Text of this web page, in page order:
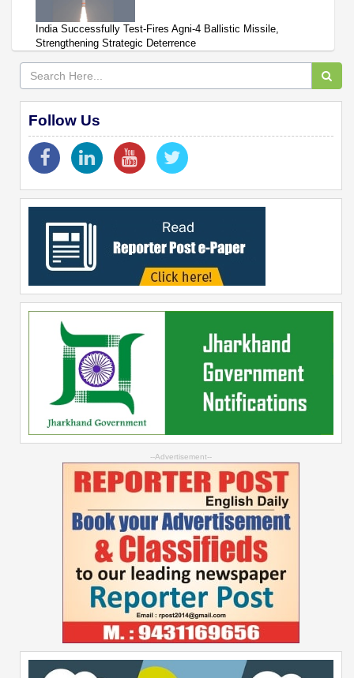
India Successfully Test-Fires Agni-4 Ballistic Missile,
Strengthening Strategic Deterrence
Follow Us
--Advertisement--